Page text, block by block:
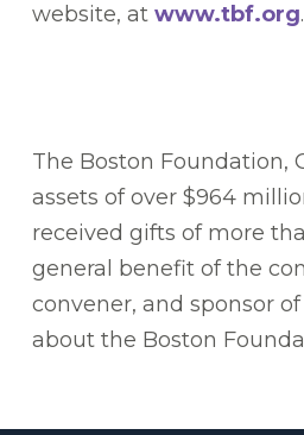
website, at www.tbf.org
The Boston Foundation,
assets of over $964
received gifts of more
general benefit of the
convener, and sponsor
about the Boston